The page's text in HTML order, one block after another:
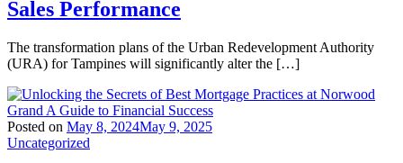
Sales Performance
The transformation plans of the Urban Redevelopment Authority
(URA) for Tampines will significantly alter the […]
Posted on May 8, 2024May 9, 2025
Uncategorized